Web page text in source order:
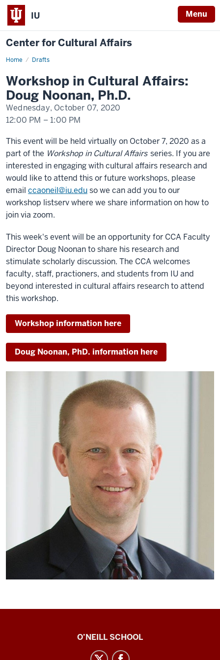
IU Menu
Center for Cultural Affairs
Home Drafts
Workshop
Affairs:
Doug
Noonan,
Ph.D.
Workshop in Cultural Affairs:
Doug Noonan, Ph.D.
Wednesday, October 07, 2020
12:00 PM – 1:00 PM
-
This event will be held virtually on October 7, 2020 as a
part of the Workshop in Cultural Affairs series. If you are
interested in engaging with cultural affairs research and
would like to attend this or future workshops, please
email ccaoneil@iu.eduso we can add you to our
workshop listserv where we share information on how to
join via zoom.
This week's event will be an opportunity for CCA Faculty
Director Doug Noonan to share his research and
stimulate scholarly discussion. The CCA welcomes
faculty, staff, practioners, and students from IU and
beyond interested in cultural affairs research to attend
this workshop.
Workshop information here
Doug Noonan, PhD. information here
O’NEILL SCHOOL